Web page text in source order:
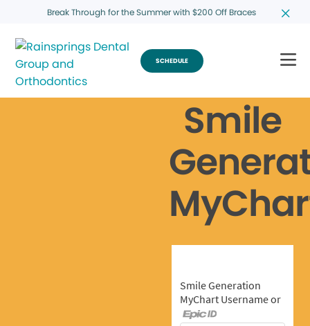
Break Through for the Summer with $200 Off Braces
SCHEDULE
Smile